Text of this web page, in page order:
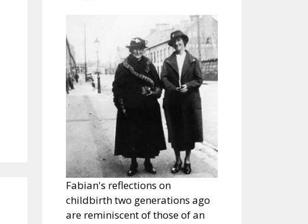
Fabian's reflections on
childbirth two generations ago
are reminiscent of those of an